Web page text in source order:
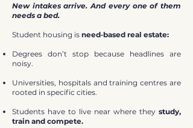
New intakes arrive. And every one of them
needs a bed.
Student housing is need‑based real estate:
Degrees don’t stop because headlines are
noisy.
Universities, hospitals and training centres are
rooted in specific cities.
Students have to live near where they study,
train and compete.